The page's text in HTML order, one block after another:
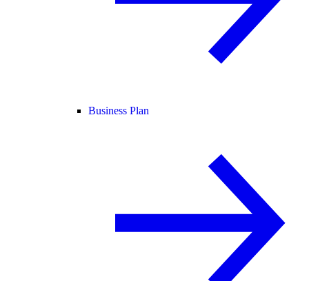
Business Plan